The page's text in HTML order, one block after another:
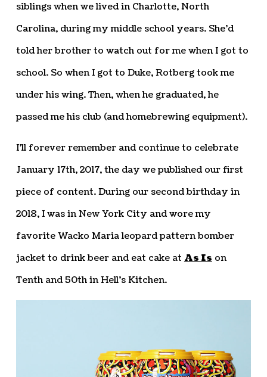
siblings when we lived in Charlotte, North
Carolina, during my middle school years. She’d
told her brother to watch out for me when I got to
school. So when I got to Duke, Rotberg took me
under his wing. Then, when he graduated, he
passed me his club (and homebrewing equipment).
I’ll forever remember and continue to celebrate
January 17th, 2017, the day we published our first
piece of content. During our second birthday in
2018, I was in New York City and wore my
favorite Wacko Maria leopard pattern bomber
jacket to drink beer and eat cake atAs Ison
Tenth and 50th in Hell’s Kitchen.